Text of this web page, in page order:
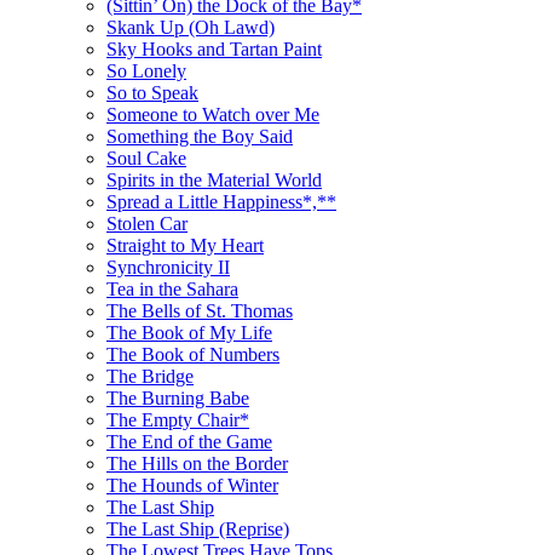
(Sittin’ On) the Dock of the Bay*
Skank Up (Oh Lawd)
Sky Hooks and Tartan Paint
So Lonely
So to Speak
Someone to Watch over Me
Something the Boy Said
Soul Cake
Spirits in the Material World
Spread a Little Happiness*,**
Stolen Car
Straight to My Heart
Synchronicity II
Tea in the Sahara
The Bells of St. Thomas
The Book of My Life
The Book of Numbers
The Bridge
The Burning Babe
The Empty Chair*
The End of the Game
The Hills on the Border
The Hounds of Winter
The Last Ship
The Last Ship (Reprise)
The Lowest Trees Have Tops